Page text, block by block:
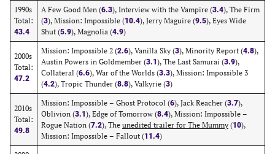
1990s
Total:
43.4
A Few Good Men (6.3), Interview with the Vampire (3.4), The Firm
(3), Mission: Impossible (10.4), Jerry Maguire (9.5), Eyes Wide
Shut (5.9), Magnolia (4.9)
2000s
Total:
47.2
Mission: Impossible 2 (2.6), Vanilla Sky (3), Minority Report (4.8),
Austin Powers in Goldmember (3.1 ), The Last Samurai (3.9),
Collateral (6.6), War of the Worlds (3.3), Mission: Impossible 3
(4.2), Tropic Thunder (8.8), Valkyrie (3)
2010s
Total:
49.8
Mission: Impossible – Ghost Protocol (6), Jack Reacher (3.7),
Oblivion (3.1 ), Edge of Tomorrow (8.4), Mission: Impossible –
Rogue Nation (7.2), The unedited trailer for The Mummy (10),
Mission: Impossible – Fallout (11.4)